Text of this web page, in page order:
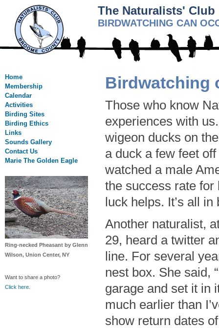
The Naturalists'
BIRDWATCHING CAN
Home
Membership
Calendar
Activities
Birding Sites
Birding Ethics
Links
Sounds Gallery
Contact Us
Marie The Golden Eagle
Ring-necked Pheasant by Glenn
Wilson, Union Center, NY
Want to share a photo?
Click here
Birdwatching
Those who know
experiences with
wigeon ducks on
a duck a few feet
watched a male
the success rate
luck helps. It’s all
Another naturalist,
29, heard a twitter
line. For several
nest box. She said,
garage and set it in
much earlier than
show return dates